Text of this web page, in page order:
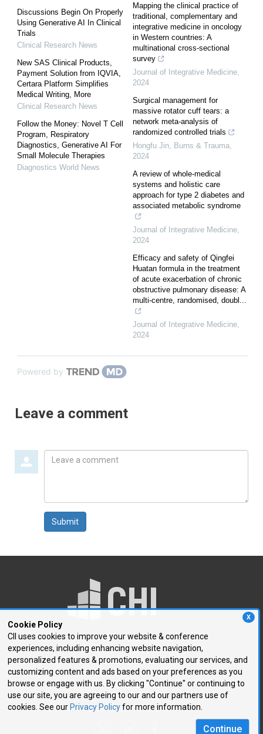
X
Cookie Policy
CII uses cookies to improve your website & conference
experiences, including enhancing website navigation,
personalized features & promotions, evaluating our services, and
customizing content and ads based on your preferences as you
browse or engage with us. By clicking "Continue" or continuing to
use our site, you are agreeing to our and our partners use of
cookies. See our Privacy Policyfor more information.
Continue
Discussions Begin On Properly
Using Generative AI In Clinical
Trials
Clinical Research News
New SAS Clinical Products,
Payment Solution from IQVIA,
Certara Platform Simplifies
Medical Writing, More
Clinical Research News
Follow the Money: Novel T Cell
Program, Respiratory
Diagnostics, Generative AI For
Small Molecule Therapies
Diagnostics World News
Mapping the clinical practice of
traditional, complementary and
integrative medicine in oncology
in Western countries: A
multinational cross-sectional
survey
Journal of Integrative Medicine
2024
Surgical management for
massive rotator cuff tears: a
network meta-analysis of
randomized controlled trials
Hongfu Jin
Burns & Trauma
2024
A review of whole-medical
systems and holistic care
approach for type 2 diabetes and
associated metabolic syndrome
Journal of Integrative Medicine
2024
Efficacy and safety of Qingfei
Huatan formula in the treatment
of acute exacerbation of chronic
obstructive pulmonary disease: A
multi-centre, randomised, doubl...
Journal of Integrative Medicine
2024
Powered by
Leave a comment
Leave
Submit
250 First Avenue, Suite 300
Needham, MA 02494
P: 781.972.5400
F: 781.972.5425
E:chi@healthtech.com